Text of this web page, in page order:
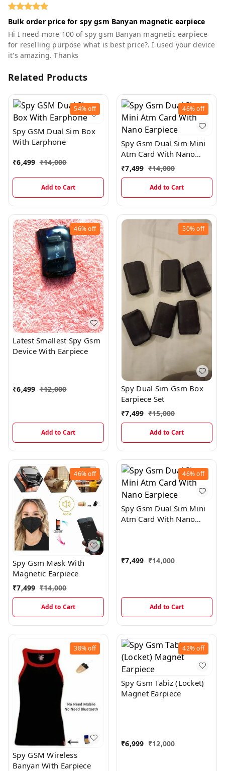
Bulk order price for spy gsm Banyan magnetic earpiece
Hi I need more 100 of spy gsm Banyan magnetic earpiece
for reselling purpose what is best price?. I used your device
it's amazing. Thanks
Related Products
54%off
Spy GSM Dual Sim Box
With Earphone
₹6,499 ₹14,000
Add to Cart
46%off
Spy Gsm Dual Sim Mini
Atm Card With Nano
Earpiece
₹7,499 ₹14,000
Add to Cart
46%off
Latest Smallest Spy Gsm
Device With Earpiece
₹6,499 ₹12,000
Add to Cart
50%off
Spy Dual Sim Gsm Box
Earpiece Set
₹7,499 ₹15,000
Add to Cart
46%off
Spy Gsm Mask With
Magnetic Earpiece
₹7,499 ₹14,000
Add to Cart
46%off
Spy Gsm Dual Sim Mini
Atm Card With Nano
₹7,499 ₹14,000
Add to Cart
38%off
Spy GSM Wireless
Banyan With Earpiece
42%off
Spy Gsm Tabiz (Locket)
Magnet Earpiece
₹6,999 ₹12,000